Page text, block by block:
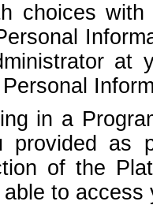
choices
at
in a
provided as
of the
to